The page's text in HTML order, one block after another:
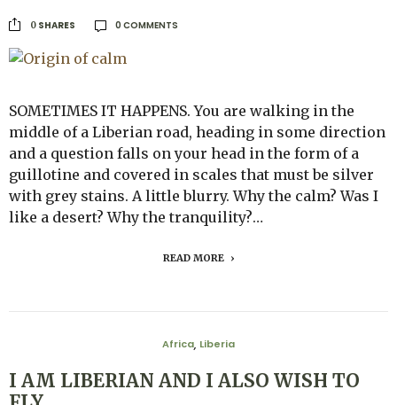
0 SHARES 0 COMMENTS
SOMETIMES IT HAPPENS. You are walking in the
middle of a Liberian road, heading in some direction
and a question falls on your head in the form of a
guillotine and covered in scales that must be silver
with grey stains. A little blurry. Why the calm? Was I
like a desert? Why the tranquility?…
READ MORE
Africa, Liberia
I AM LIBERIAN AND I ALSO WISH TO